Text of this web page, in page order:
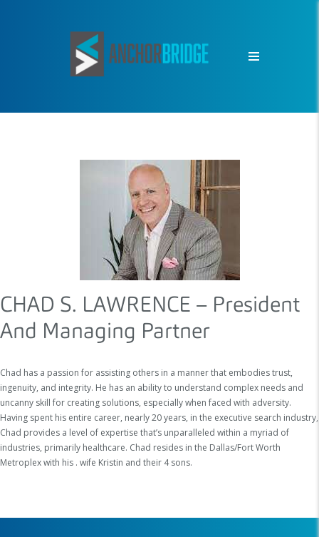
CHAD S. LAWRENCE – President
And Managing Partner
Chad has a passion for assisting others in a manner that embodies trust,
ingenuity, and integrity. He has an ability to understand complex needs and
uncanny skill for creating solutions, especially when faced with adversity.
Having spent his entire career, nearly 20 years, in the executive search industry,
Chad provides a level of expertise that’s unparalleled within a myriad of
industries, primarily healthcare. Chad resides in the Dallas/Fort Worth
Metroplex with his . wife Kristin and their 4 sons.